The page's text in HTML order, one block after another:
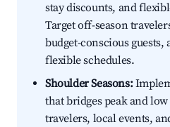
stay discounts, and
Target off-season
budget-conscious
flexible schedules.
Shoulder Seasons:
that bridges peak and
travelers, local events,